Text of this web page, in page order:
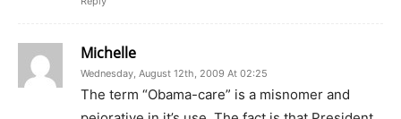
Michelle
Wednesday, August 12th, 2009 At 02:25
The term “Obama-care” is a misnomer and